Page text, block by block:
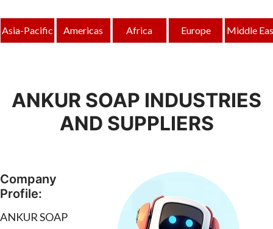
Asia-Pacific Americas Africa Europe Middle
ANKUR SOAP INDUSTRIES
AND SUPPLIERS
Company
Profile:
ANKUR SOAP